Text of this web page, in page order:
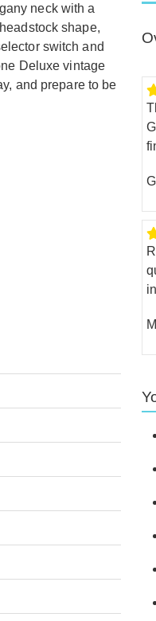
neck with a
shape,
switch and
Deluxe vintage
and prepare to be